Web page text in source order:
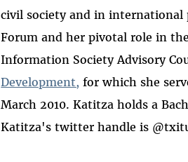
civil society and in international
Forum and her pivotal role in
Information Society Advisory
Development, for which she
March 2010. Katitza holds a
Katitza's twitter handle is